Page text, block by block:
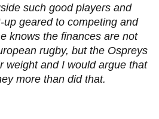
such good players and
geared to competing and
knows the finances are not
rugby, but the Ospreys
weight and I would argue that
more than did that.